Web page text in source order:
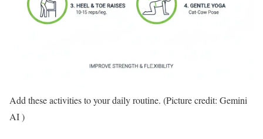
Add these activities to your daily routine. (Picture credit: Gemini
AI )